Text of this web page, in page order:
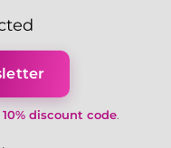
10% discount code.